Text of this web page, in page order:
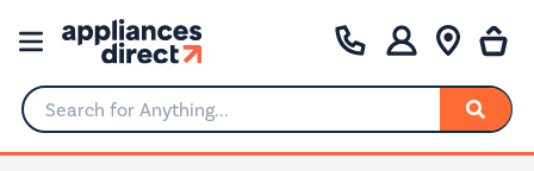
Search for Anything...